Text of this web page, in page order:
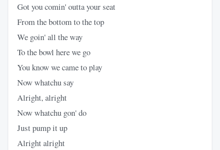
Got you comin' outta your seat
From the bottom to the top
We goin' all the way
To the bowl here we go
You know we came to play
Now whatchu say
Alright, alright
Now whatchu gon' do
Just pump it up
Alright alright